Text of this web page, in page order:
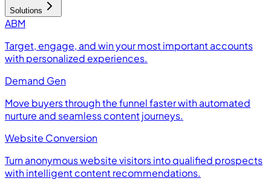
Solutions
ABM
Target, engage, and win your most important accounts
with personalized experiences.
Demand Gen
Move buyers through the funnel faster with automated
nurture and seamless content journeys.
Website Conversion
Turn anonymous website visitors into qualified prospects
with intelligent content recommendations.